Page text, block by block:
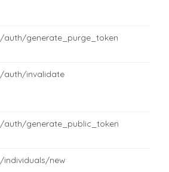
/auth/generate_purge_token
/auth/invalidate
/auth/generate_public_token
/individuals/new